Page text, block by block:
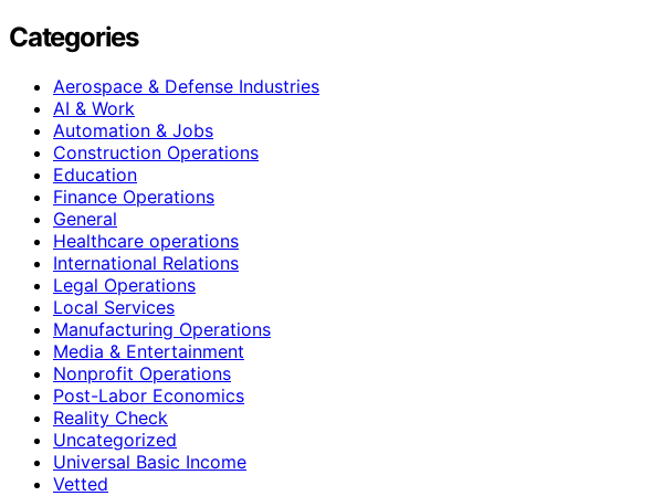
Categories
Aerospace & Defense Industries
AI & Work
Automation & Jobs
Construction Operations
Education
Finance Operations
General
Healthcare operations
International Relations
Legal Operations
Local Services
Manufacturing Operations
Media & Entertainment
Nonprofit Operations
Post-Labor Economics
Reality Check
Uncategorized
Universal Basic Income
Vetted